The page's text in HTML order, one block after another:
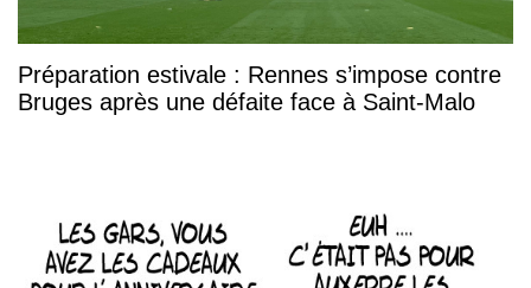
Préparation estivale : Rennes s’impose contre
Bruges après une défaite face à Saint-Malo